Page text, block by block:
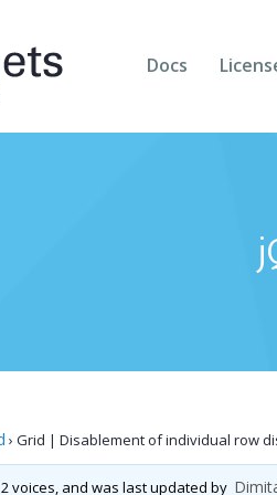
Docs
› Grid | Disablement of individual row
voices, and was last updated by